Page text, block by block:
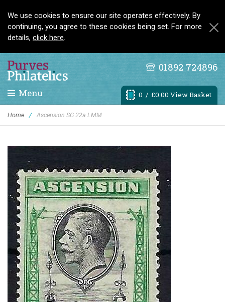
We use cookies to ensure our site operates effectively. By
continuing, you agree to these cookies being set. For more
details, click here.
01892 724896
0 / £0.00 View Basket
Menu
Home / Ascension SG 22a LMM